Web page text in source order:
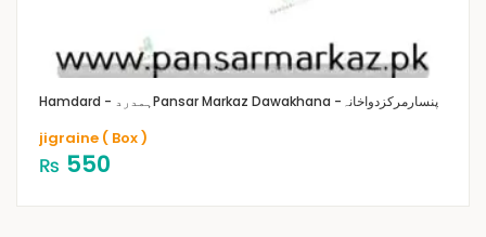
Hamdard - ہمدرد Pansar Markaz Dawakhana -پنسارمرکزدواخانہ
jigraine ( Box )
₨ 550